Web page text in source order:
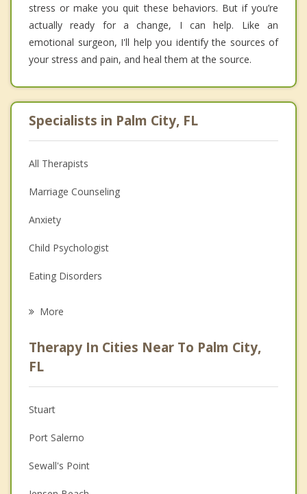
stress or make you quit these behaviors. But if you’re
actually ready for a change, I can help. Like an
emotional surgeon, I'll help you identify the sources of
your stress and pain, and heal them at the source.
Specialists in Palm City, FL
All Therapists
Marriage Counseling
Anxiety
Child Psychologist
Eating Disorders
Anger Management
Christian Counseling
Couples Counseling
Depression
Family Counseling
More
Therapy In Cities Near To Palm City,
FL
Stuart
Port Salerno
Sewall's Point